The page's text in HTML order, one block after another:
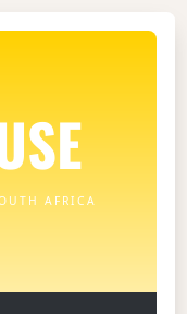
AFRICA